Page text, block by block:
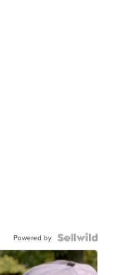
Powered by